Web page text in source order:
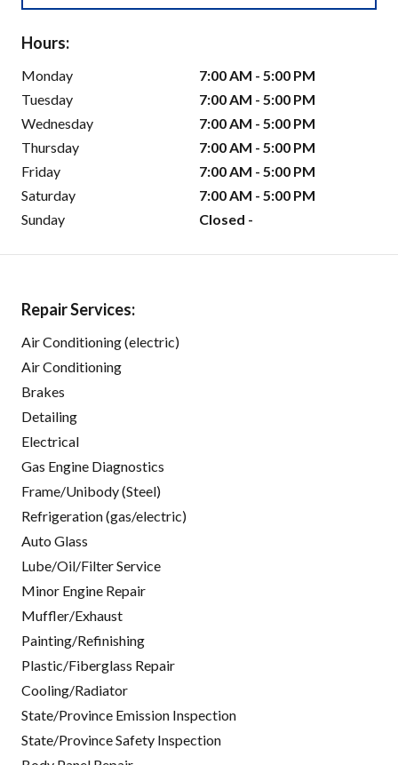
Hours:
Monday
7:00 AM - 5:00 PM
Tuesday
7:00 AM - 5:00 PM
Wednesday
7:00 AM - 5:00 PM
Thursday
7:00 AM - 5:00 PM
Friday
7:00 AM - 5:00 PM
Saturday
7:00 AM - 5:00 PM
Sunday
Closed -
Repair Services:
Air Conditioning (electric)
Air Conditioning
Brakes
Detailing
Electrical
Gas Engine Diagnostics
Frame/Unibody (Steel)
Refrigeration (gas/electric)
Auto Glass
Lube/Oil/Filter Service
Minor Engine Repair
Muffler/Exhaust
Painting/Refinishing
Plastic/Fiberglass Repair
Cooling/Radiator
State/Province Emission Inspection
State/Province Safety Inspection